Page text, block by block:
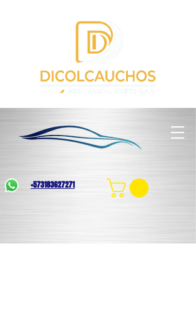
+573183627271